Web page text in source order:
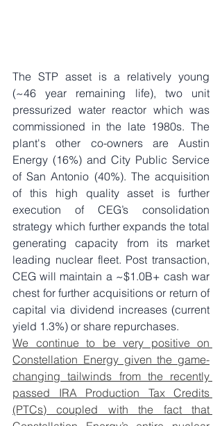
The STP asset is a relatively young
(~46 year remaining life), two unit
pressurized water reactor which was
commissioned in the late 1980s. The
plant's other co-owners are Austin
Energy (16%) and City Public Service
of San Antonio (40%). The acquisition
of this high quality asset is further
execution of CEG’s consolidation
strategy which further expands the total
generating capacity from its market
leading nuclear fleet. Post transaction,
CEG will maintain a ~$1.0B+ cash war
chest for further acquisitions or return of
capital via dividend increases (current
yield 1.3%) or share repurchases.
We continue to be very positive on
Constellation Energy given the game-
changing tailwinds from the recently
passed IRA Production Tax Credits
(PTCs) coupled with the fact that